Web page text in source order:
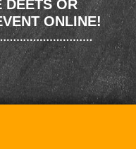
DEETS OR
ONLINE!